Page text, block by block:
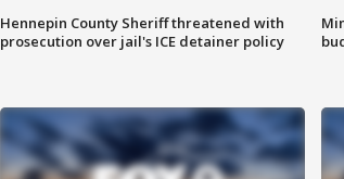
Hennepin County Sheriff threatened with
prosecution over jail's ICE detainer policy